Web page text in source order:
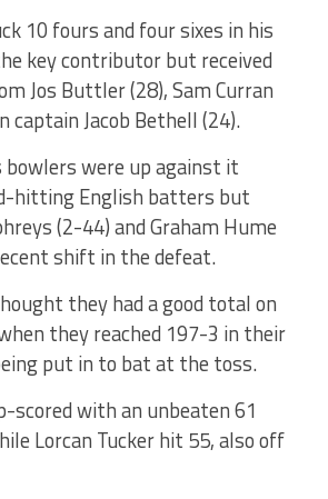
10 fours and four sixes in his
key contributor but received
Jos Buttler (28), Sam Curran
captain Jacob Bethell (24).
bowlers were up against it
hitting English batters but
(2-44) and Graham Hume
shift in the defeat.
they had a good total on
they reached 197-3 in their
put in to bat at the toss.
scored with an unbeaten 61
Lorcan Tucker hit 55, also off